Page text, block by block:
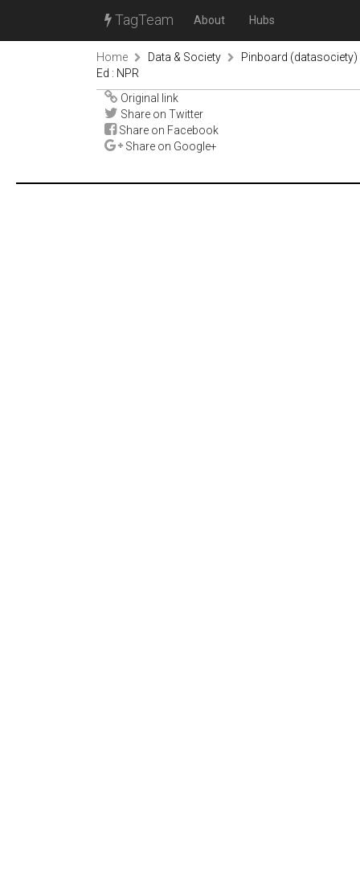
TagTeam About Hubs
Home Data & Society
Pinboard (datasociety)
Ed : NPR
Original link
Share on Twitter
Share on Facebook
Share on Google+